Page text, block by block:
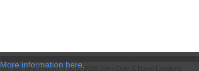
More information here
Site andSFE content © 2011-2026 John Clute & David Langford